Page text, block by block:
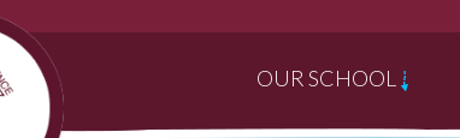
OUR SCHOOL